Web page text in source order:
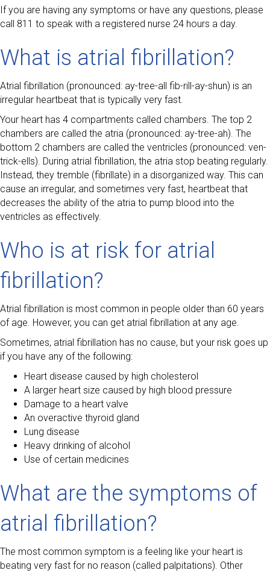
If you are having any symptoms or have any questions, please
call 811 to speak with a registered nurse 24 hours a day.
What is atrial fibrillation?
Atrial fibrillation (pronounced: ay-tree-all fib-rill-ay-shun) is an
irregular heartbeat that is typically very fast.
Your heart has 4 compartments called chambers. The top 2
chambers are called the atria (pronounced: ay-tree-ah). The
bottom 2 chambers are called the ventricles (pronounced: ven-
trick-ells). During atrial fibrillation, the atria stop beating regularly.
Instead, they tremble (fibrillate) in a disorganized way. This can
cause an irregular, and sometimes very fast, heartbeat that
decreases the ability of the atria to pump blood into the
ventricles as effectively.
Who is at risk for atrial
fibrillation?
Atrial fibrillation is most common in people older than 60 years
of age. However, you can get atrial fibrillation at any age.
Sometimes, atrial fibrillation has no cause, but your risk goes up
if you have any of the following:
Heart disease caused by high cholesterol
A larger heart size caused by high blood pressure
Damage to a heart valve
An overactive thyroid gland
Lung disease
Heavy drinking of alcohol
Use of certain medicines
What are the symptoms of
atrial fibrillation?
The most common symptom is a feeling like your heart is
beating very fast for no reason (called palpitations). Other